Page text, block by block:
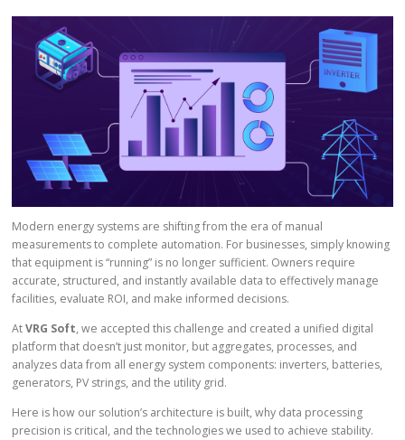
Modern energy systems are shifting from the era of manual
measurements to complete automation. For businesses, simply knowing
that equipment is “running” is no longer sufficient. Owners require
accurate, structured, and instantly available data to effectively manage
facilities, evaluate ROI, and make informed decisions.
AtVRG Soft, we accepted this challenge and created a unified digital
platform that doesn’t just monitor, but aggregates, processes, and
analyzes data from all energy system components: inverters, batteries,
generators, PV strings, and the utility grid.
Here is how our solution’s architecture is built, why data processing
precision is critical, and the technologies we used to achieve stability.